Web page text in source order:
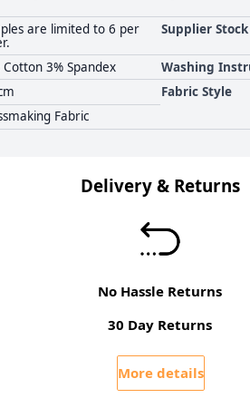
are limited to 6 per
Supplier
Cotton 3% Spandex Washing
Fabric Style
Fabric
Delivery & Returns
No Hassle Returns
30 Day Returns
More details